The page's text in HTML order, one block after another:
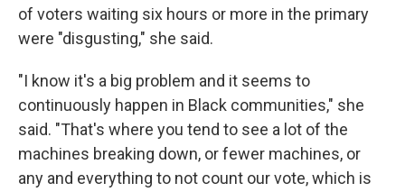
of voters waiting six hours or more in the primary
were "disgusting," she said.
"I know it's a big problem and it seems to
continuously happen in Black communities," she
said. "That's where you tend to see a lot of the
machines breaking down, or fewer machines, or
any and everything to not count our vote, which is